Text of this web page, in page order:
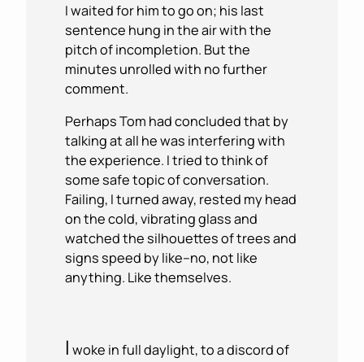
I waited for him to go on; his last
sentence hung in the air with the
pitch of incompletion. But the
minutes unrolled with no further
comment.
Perhaps Tom had concluded that by
talking at all he was interfering with
the experience. I tried to think of
some safe topic of conversation.
Failing, I turned away, rested my head
on the cold, vibrating glass and
watched the silhouettes of trees and
signs speed by like–no, not like
anything. Like themselves.
I woke in full daylight, to a discord of